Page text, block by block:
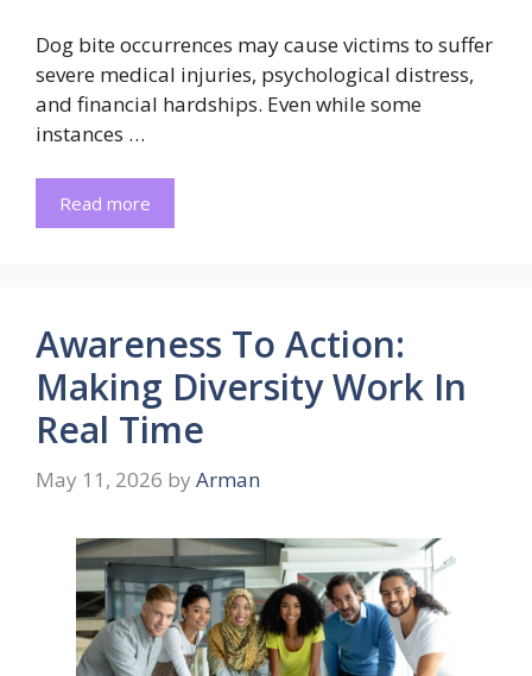
Dog bite occurrences may cause victims to suffer
severe medical injuries, psychological distress,
and financial hardships. Even while some
instances …
Read more
Awareness To Action:
Making Diversity Work In
Real Time
May 11, 2026 by Arman